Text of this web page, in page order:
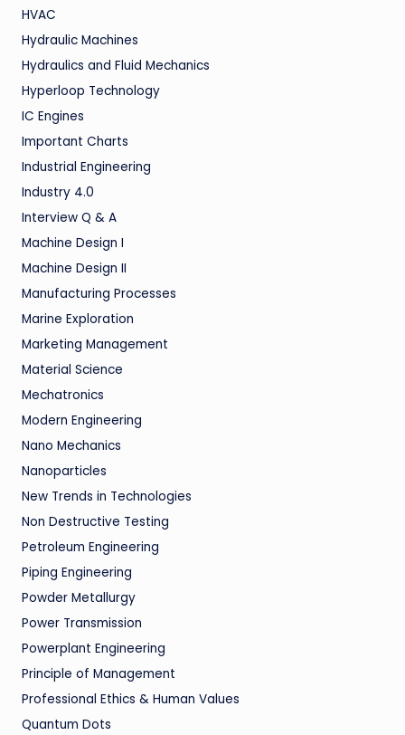
HVAC
Hydraulic Machines
Hydraulics and Fluid Mechanics
Hyperloop Technology
IC Engines
Important Charts
Industrial Engineering
Industry 4.0
Interview Q & A
Machine Design I
Machine Design II
Manufacturing Processes
Marine Exploration
Marketing Management
Material Science
Mechatronics
Modern Engineering
Nano Mechanics
Nanoparticles
New Trends in Technologies
Non Destructive Testing
Petroleum Engineering
Piping Engineering
Powder Metallurgy
Power Transmission
Powerplant Engineering
Principle of Management
Professional Ethics & Human Values
Quantum Dots